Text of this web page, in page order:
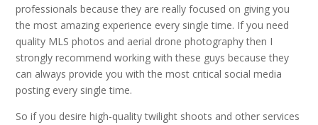
professionals because they are really focused on giving you
the most amazing experience every single time. If you need
quality MLS photos and aerial drone photography then I
strongly recommend working with these guys because they
can always provide you with the most critical social media
posting every single time.
So if you desire high-quality twilight shoots and other services